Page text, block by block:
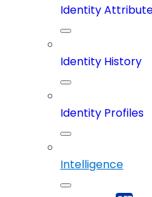
Identity
Identity History
Identity Profiles
Intelligence